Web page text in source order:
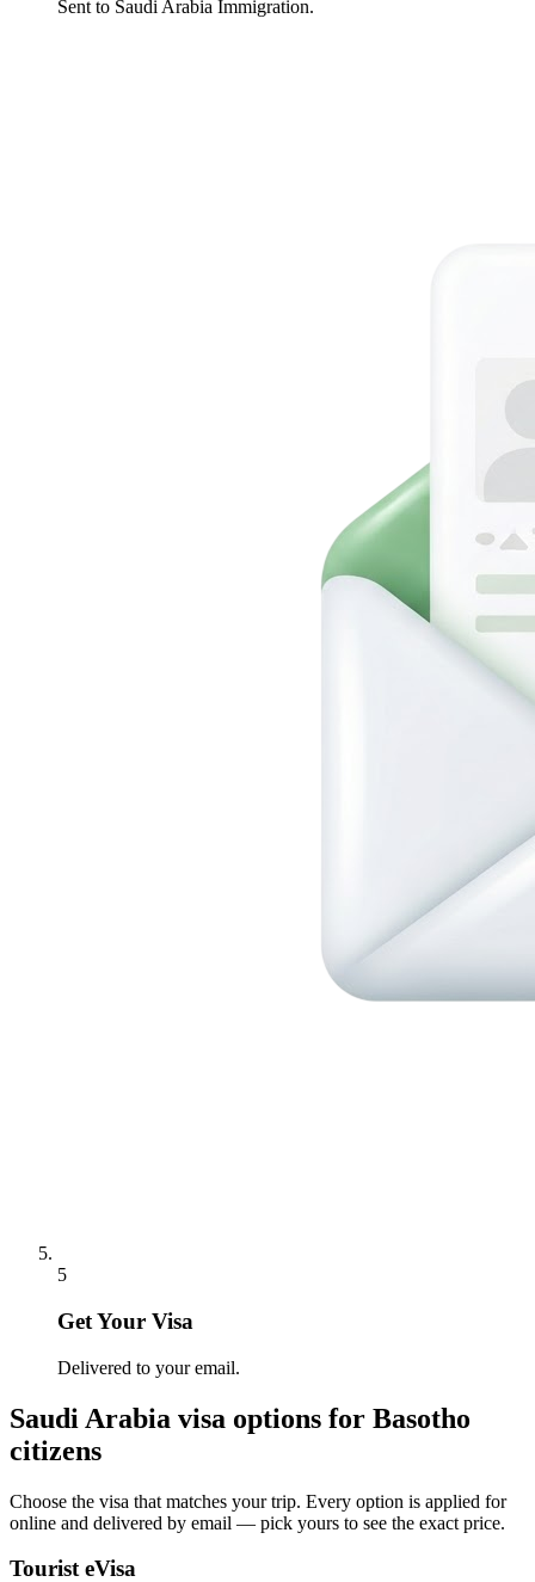
Sent to Saudi Arabia Immigration.
5
Get Your Visa
Delivered to your email.
Saudi Arabia visa options for Basotho
citizens
Choose the visa that matches your trip. Every option is applied for
online and delivered by email — pick yours to see the exact price.
Tourist eVisa